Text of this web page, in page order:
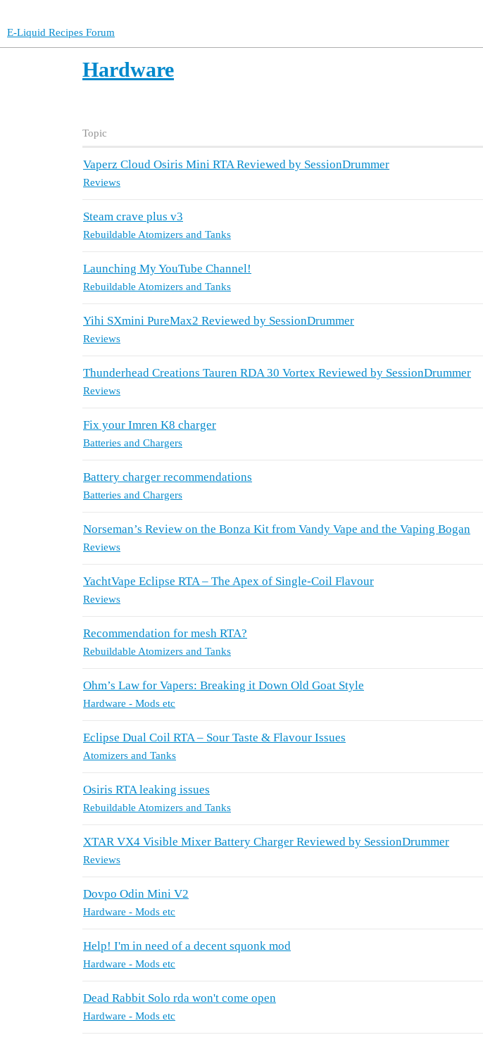
E-Liquid Recipes Forum
Hardware
Topic
Vaperz Cloud Osiris Mini RTA Reviewed by SessionDrummer
Reviews
Steam crave plus v3
Rebuildable Atomizers and Tanks
Launching My YouTube Channel!
Rebuildable Atomizers and Tanks
Yihi SXmini PureMax2 Reviewed by SessionDrummer
Reviews
Thunderhead Creations Tauren RDA 30 Vortex Reviewed by SessionDrummer
Reviews
Fix your Imren K8 charger
Batteries and Chargers
Battery charger recommendations
Batteries and Chargers
Norseman’s Review on the Bonza Kit from Vandy Vape and the Vaping Bogan
Reviews
YachtVape Eclipse RTA – The Apex of Single-Coil Flavour
Reviews
Recommendation for mesh RTA?
Rebuildable Atomizers and Tanks
Ohm’s Law for Vapers: Breaking it Down Old Goat Style
Hardware - Mods etc
Eclipse Dual Coil RTA – Sour Taste & Flavour Issues
Atomizers and Tanks
Osiris RTA leaking issues
Rebuildable Atomizers and Tanks
XTAR VX4 Visible Mixer Battery Charger Reviewed by SessionDrummer
Reviews
Dovpo Odin Mini V2
Hardware - Mods etc
Help! I'm in need of a decent squonk mod
Hardware - Mods etc
Dead Rabbit Solo rda won't come open
Hardware - Mods etc